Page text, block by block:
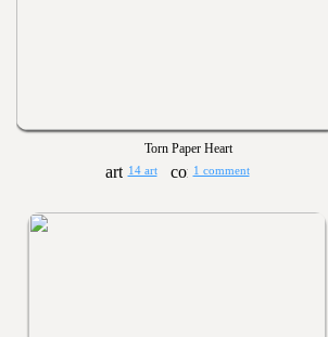
Torn Paper Heart
14 art 1 comment